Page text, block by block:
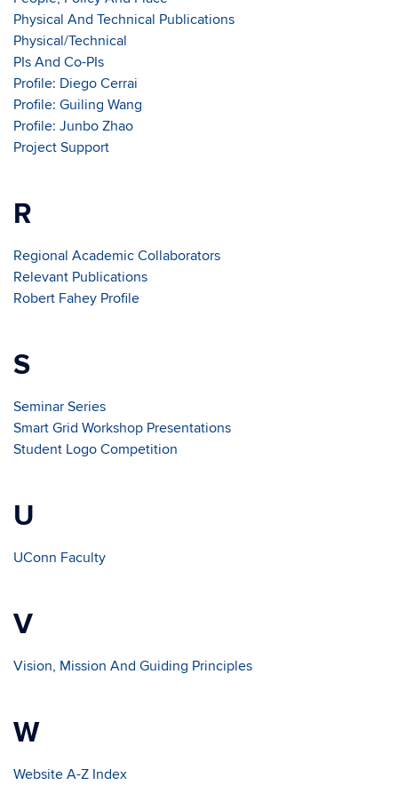
Physical And Technical Publications
Physical/Technical
PIs And Co-PIs
Profile: Diego Cerrai
Profile: Guiling Wang
Profile: Junbo Zhao
Project Support
R
Regional Academic Collaborators
Relevant Publications
Robert Fahey Profile
S
Seminar Series
Smart Grid Workshop Presentations
Student Logo Competition
U
UConn Faculty
V
Vision, Mission And Guiding Principles
W
Website A-Z Index